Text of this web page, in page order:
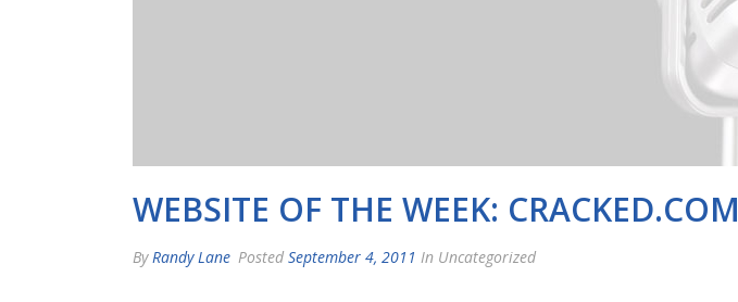
WEBSITE OF THE WEEK: CRACKED.COM
ByRandy Lane Posted September 4, 2011 In Uncategorized